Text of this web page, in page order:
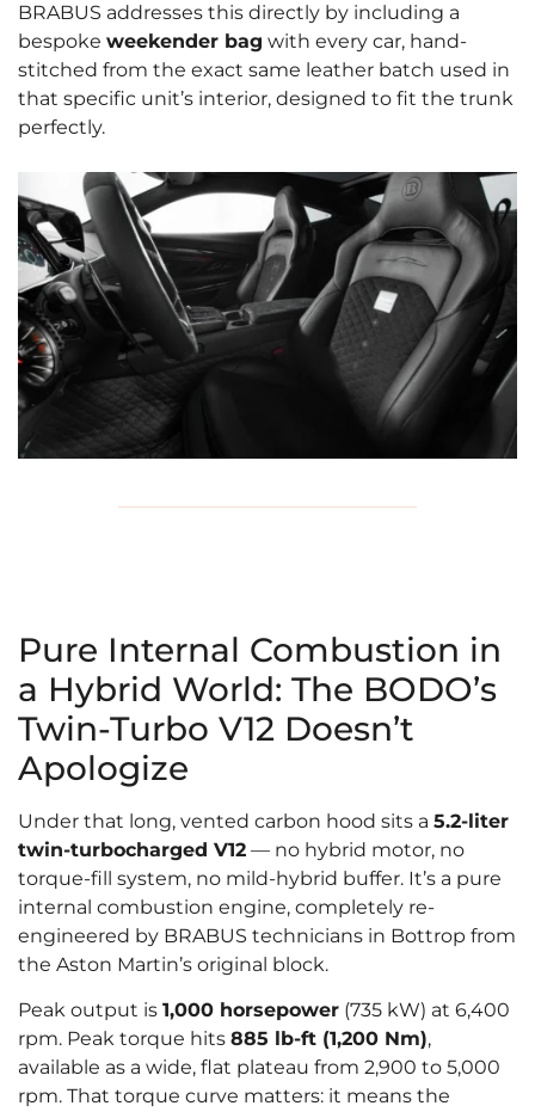
BRABUS addresses this directly by including a
bespoke weekender bag with every car, hand-
stitched from the exact same leather batch used in
that specific unit’s interior, designed to fit the trunk
perfectly.
Pure Internal Combustion in
a Hybrid World: The BODO’s
Twin-Turbo V12 Doesn’t
Apologize
Under that long, vented carbon hood sits a 5.2-liter
twin-turbocharged V12 — no hybrid motor, no
torque-fill system, no mild-hybrid buffer. It’s a pure
internal combustion engine, completely re-
engineered by BRABUS technicians in Bottrop from
the Aston Martin’s original block.
Peak output is 1,000 horsepower (735 kW) at 6,400
rpm. Peak torque hits 885 lb-ft (1,200 Nm),
available as a wide, flat plateau from 2,900 to 5,000
rpm. That torque curve matters: it means the